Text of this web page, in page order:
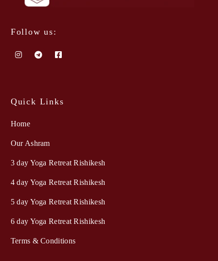
Follow us:
Quick Links
Home
Our Ashram
3 day Yoga Retreat Rishikesh
4 day Yoga Retreat Rishikesh
5 day Yoga Retreat Rishikesh
6 day Yoga Retreat Rishikesh
Terms & Conditions